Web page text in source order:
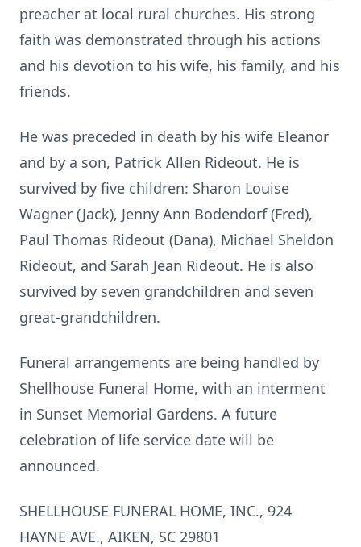
preacher at local rural churches. His strong
faith was demonstrated through his actions
and his devotion to his wife, his family, and his
friends.
He was preceded in death by his wife Eleanor
and by a son, Patrick Allen Rideout. He is
survived by five children: Sharon Louise
Wagner (Jack), Jenny Ann Bodendorf (Fred),
Paul Thomas Rideout (Dana), Michael Sheldon
Rideout, and Sarah Jean Rideout. He is also
survived by seven grandchildren and seven
great-grandchildren.
Funeral arrangements are being handled by
Shellhouse Funeral Home, with an interment
in Sunset Memorial Gardens. A future
celebration of life service date will be
announced.
SHELLHOUSE FUNERAL HOME, INC., 924
HAYNE AVE., AIKEN, SC 29801